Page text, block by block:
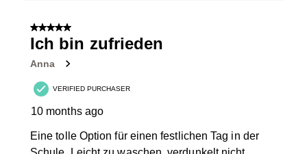
5 out of 5 stars.
Ich bin zufrieden
Anna
VERIFIED PURCHASER
10 months ago
Eine tolle Option für einen festlichen Tag in der